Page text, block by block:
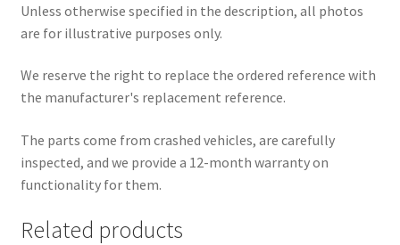
Unless otherwise specified in the description, all photos
are for illustrative purposes only.
We reserve the right to replace the ordered reference with
the manufacturer's replacement reference.
The parts come from crashed vehicles, are carefully
inspected, and we provide a 12-month warranty on
functionality for them.
Related products